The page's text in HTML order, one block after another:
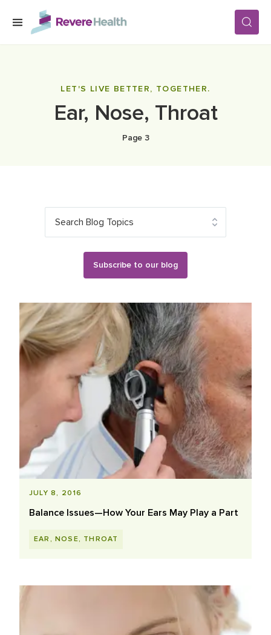
Skip to main content
LOCATIONS
LET'S LIVE BETTER, TOGETHER.
Ear, Nose, Throat
Page 3
Search Blog Topics
Subscribe to our blog
Blog Posts List
JULY 8, 2016
Balance Issues—How Your Ears May Play a Part
EAR, NOSE, THROAT